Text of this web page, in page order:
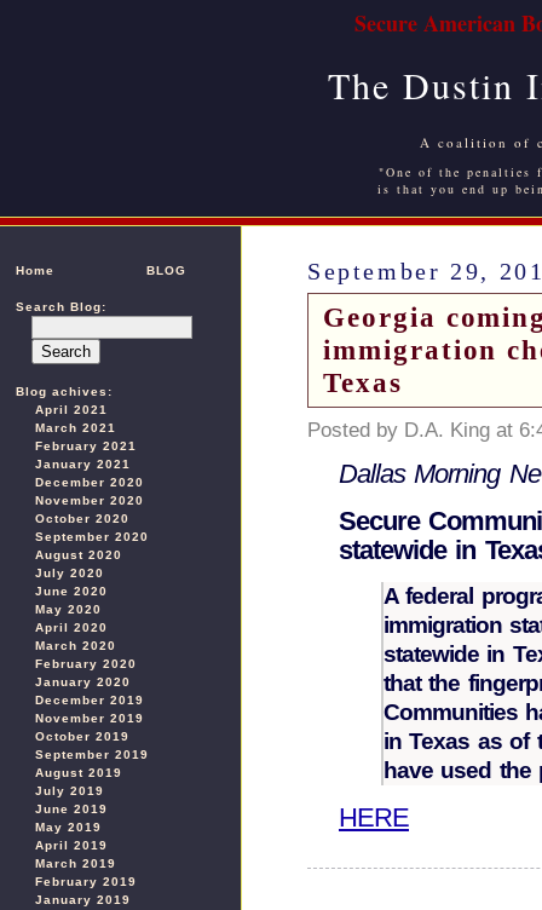
Secure American
The Dustin
A coalition of
"One of the
is that you end up
Home BLOG
Search Blog:
Blog achives:
April 2021
March 2021
February 2021
January 2021
December 2020
November 2020
October 2020
September 2020
August 2020
July 2020
June 2020
May 2020
April 2020
March 2020
February 2020
January 2020
December 2019
November 2019
October 2019
September 2019
August 2019
July 2019
June 2019
May 2019
April 2019
March 2019
February 2019
January 2019
September 29,
Georgia
immigration
Texas
Posted by D.A. King at
Dallas Morning
Secure
statewide in
A federal
immigration
statewide in
that the
Communities
in Texas as of
have used
HERE